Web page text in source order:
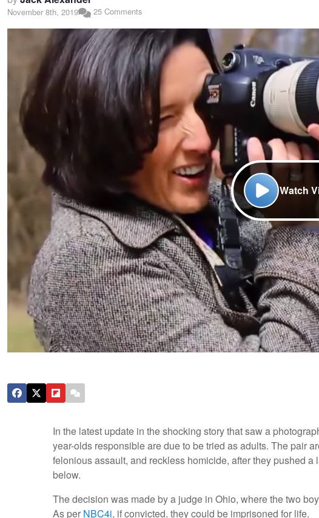
November 8th, 2019 25 Comments
Watch
In the latest update in the shocking story that saw a
year-olds responsible are due to be tried as adults. The pair
felonious assault, and reckless homicide, after they pushed
below.
The decision was made by a judge in Ohio, where the two
As per NBC4i, if convicted, they could be imprisoned for life.